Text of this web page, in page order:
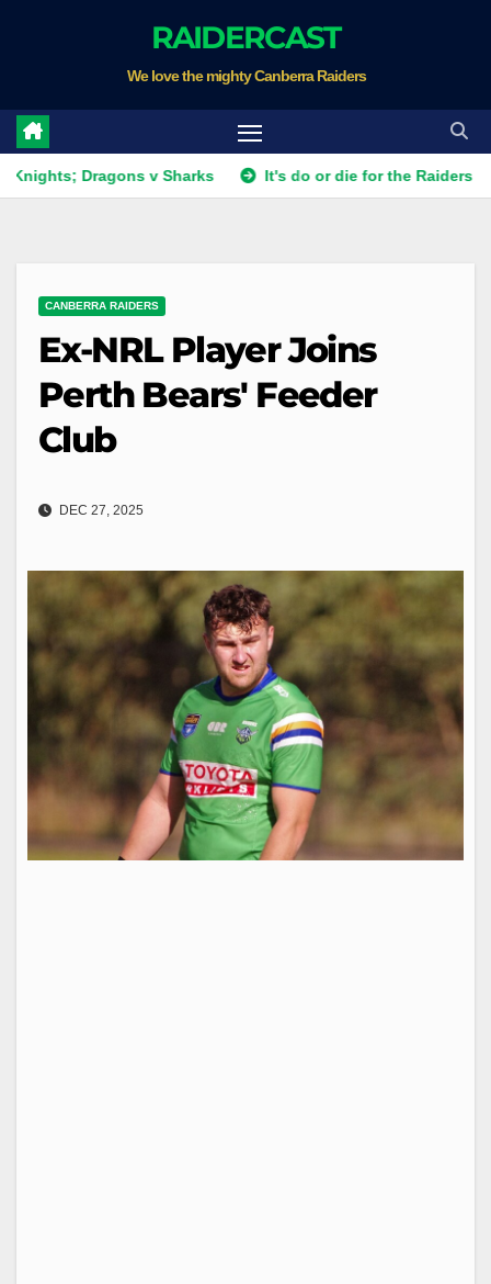
RAIDERCAST
We love the mighty Canberra Raiders
Dragons v Sharks It's do or die for the Raiders as they
CANBERRA RAIDERS
Ex-NRL Player Joins
Perth Bears' Feeder
Club
DEC 27, 2025